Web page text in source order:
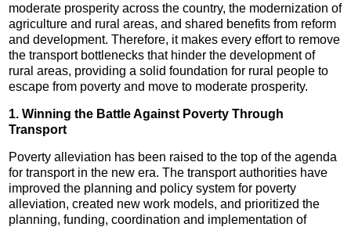
moderate prosperity across the country, the modernization of
agriculture and rural areas, and shared benefits from reform
and development. Therefore, it makes every effort to remove
the transport bottlenecks that hinder the development of
rural areas, providing a solid foundation for rural people to
escape from poverty and move to moderate prosperity.
1. Winning the Battle Against Poverty Through
Transport
Poverty alleviation has been raised to the top of the agenda
for transport in the new era. The transport authorities have
improved the planning and policy system for poverty
alleviation, created new work models, and prioritized the
planning, funding, coordination and implementation of